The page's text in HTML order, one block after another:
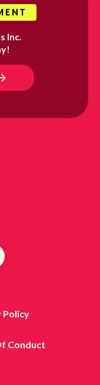
Inc.
Policy
Conduct